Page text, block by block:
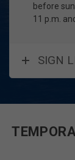
before
11 p.m.
SIGN